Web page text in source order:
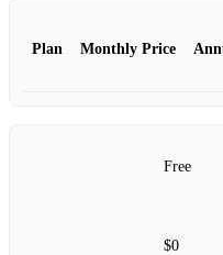
Plan Monthly Price
Free
$0